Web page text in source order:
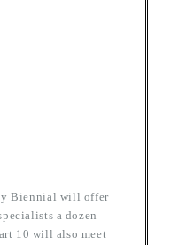
Biennial will offer
a dozen
10 will also meet